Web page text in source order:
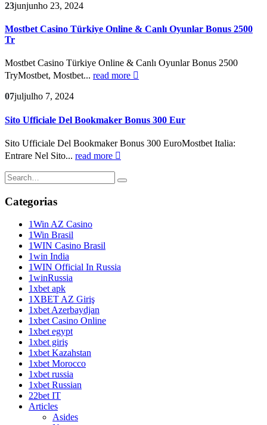
23junjunho 23, 2024
Mostbet Casino Türkiye Online & Canlı Oyunlar Bonus 2500
Tr
Mostbet Casino Türkiye Online & Canlı Oyunlar Bonus 2500
TryMostbet, Mostbet... read more
07juljulho 7, 2024
Sito Ufficiale Del Bookmaker Bonus 300 Eur
Sito Ufficiale Del Bookmaker Bonus 300 EuroMostbet Italia:
Entrare Nel Sito... read more
Categorias
1Win AZ Casino
1Win Brasil
1WIN Casino Brasil
1win India
1WIN Official In Russia
1winRussia
1xbet apk
1XBET AZ Giriş
1xbet Azerbaydjan
1xbet Casino Online
1xbet egypt
1xbet giriş
1xbet Kazahstan
1xbet Morocco
1xbet russia
1xbet Russian
22bet IT
Articles
Asides